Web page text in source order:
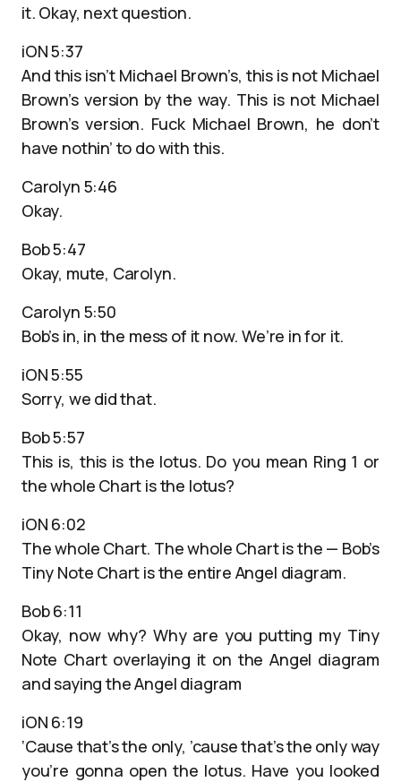
it. Okay, next question.
iON 5:37
And this isn’t Michael Brown’s, this is not Michael
Brown’s version by the way. This is not Michael
Brown’s version. Fuck Michael Brown, he don’t
have nothin’ to do with this.
Carolyn 5:46
Okay.
Bob 5:47
Okay, mute, Carolyn.
Carolyn 5:50
Bob’s in, in the mess of it now. We’re in for it.
iON 5:55
Sorry, we did that.
Bob 5:57
This is, this is the lotus. Do you mean Ring 1 or
the whole Chart is the lotus?
iON 6:02
The whole Chart. The whole Chart is the — Bob’s
Tiny Note Chart is the entire Angel diagram.
Bob 6:11
Okay, now why? Why are you putting my Tiny
Note Chart overlaying it on the Angel diagram
and saying the Angel diagram
iON 6:19
‘Cause that’s the only, ’cause that’s the only way
you’re gonna open the lotus. Have you looked